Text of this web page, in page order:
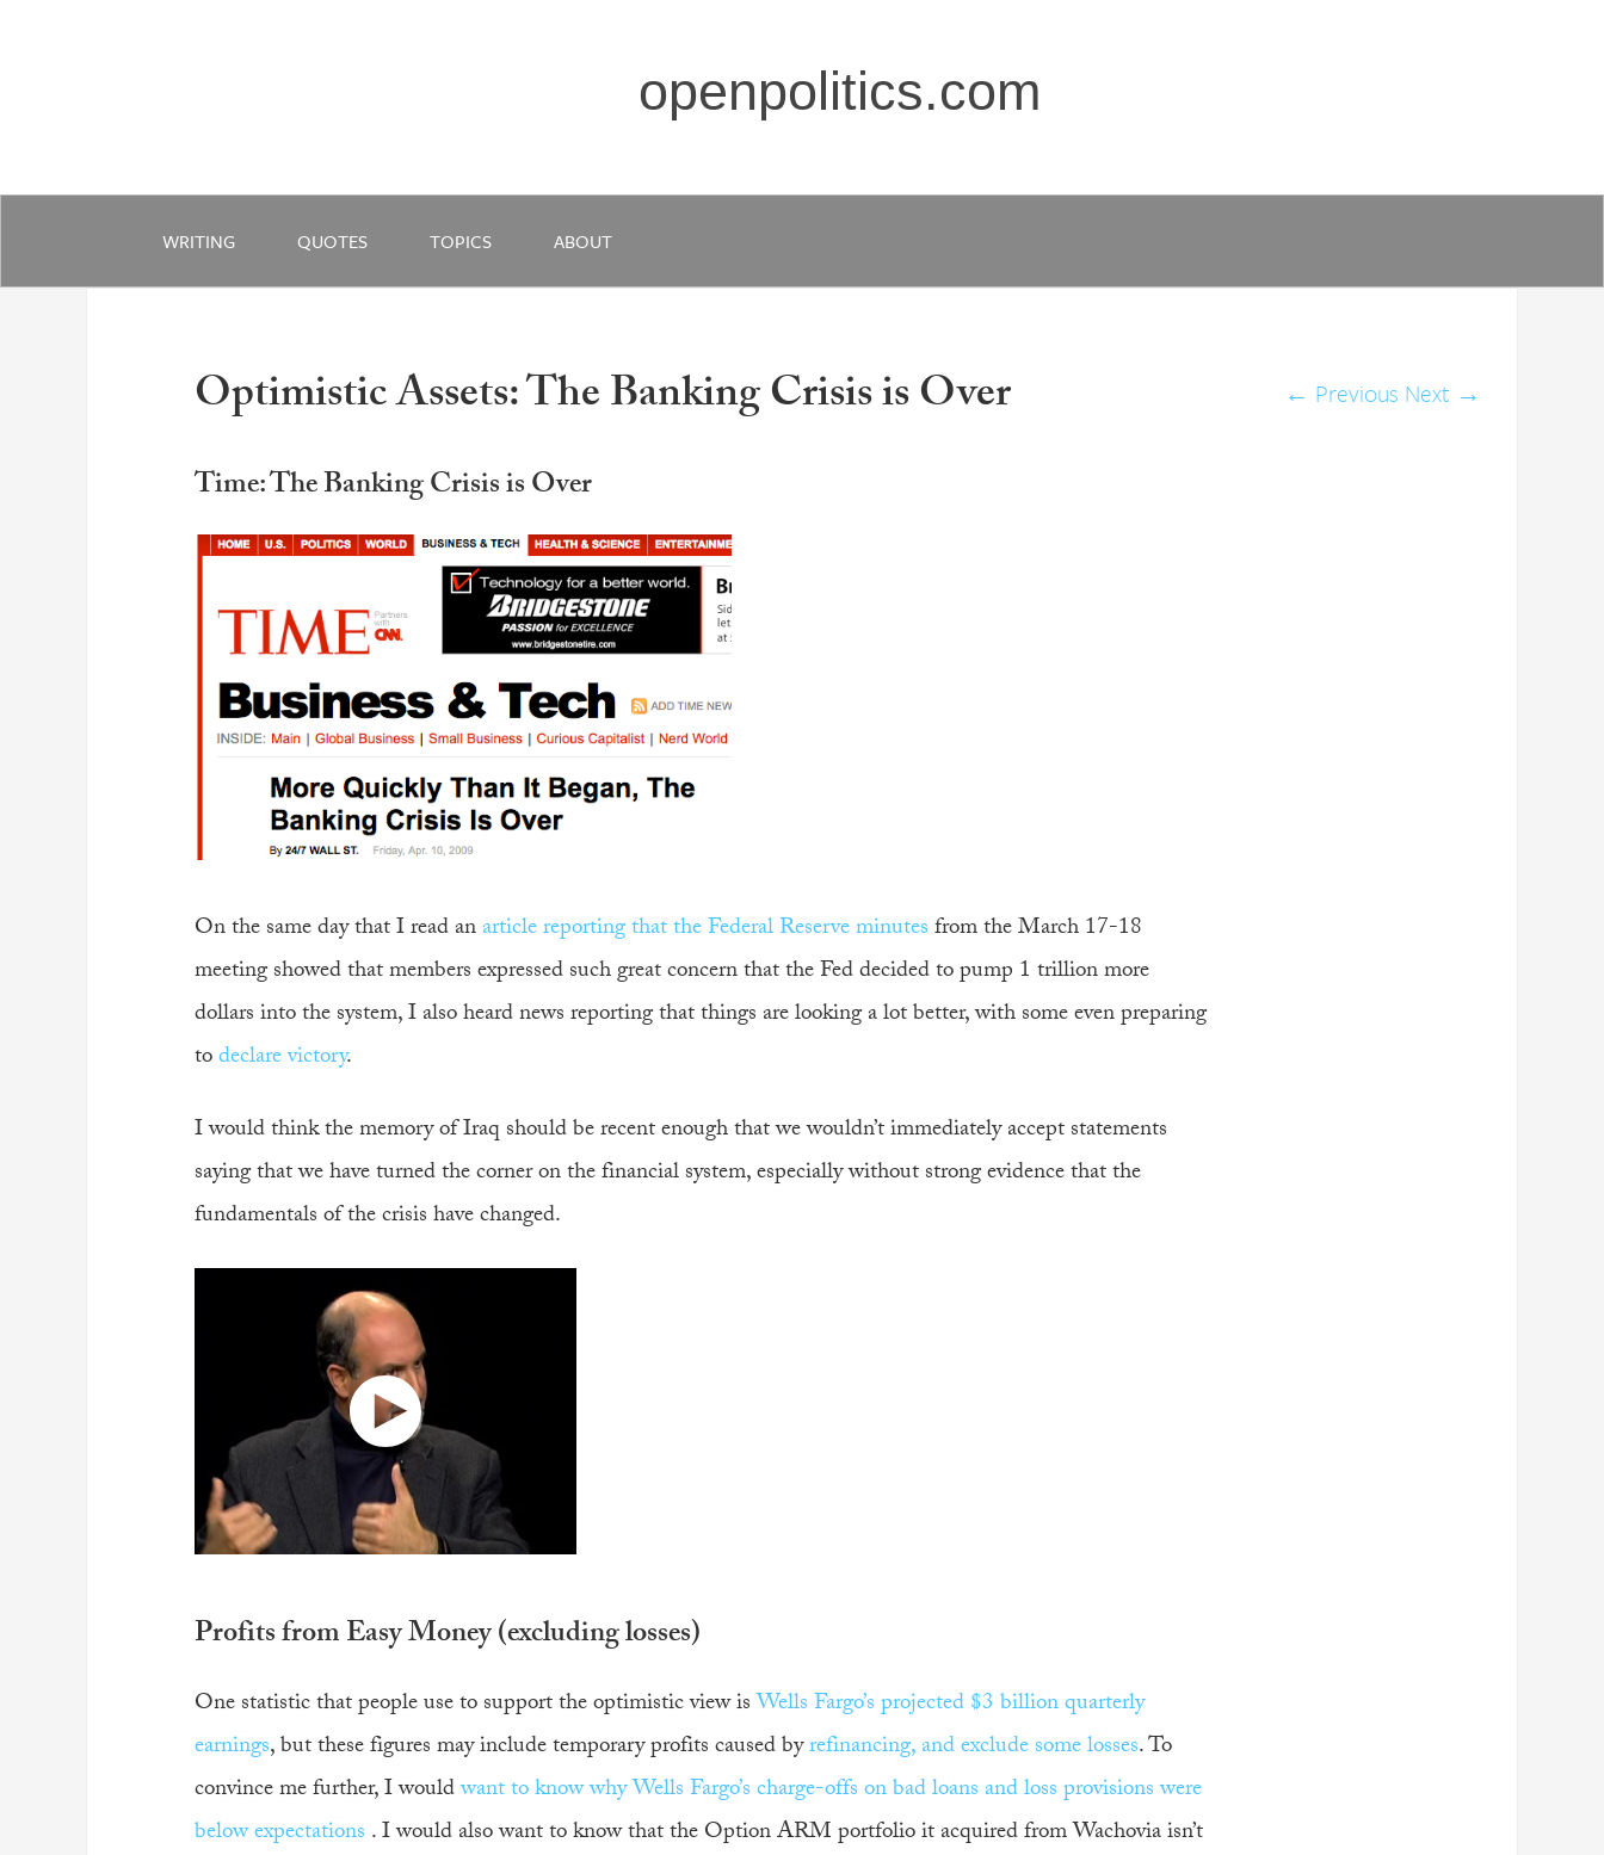
openpolitics.com
WRITING QUOTES TOPICS ABOUT
← Previous Next →
Optimistic Assets: The Banking Crisis is Over
Time: The Banking Crisis is Over
On the same day that I read anarticle reporting that the Federal Reserve minutesfrom the March 17-18
meeting showed that members expressed such great concern that the Fed decided to pump 1 trillion more
dollars into the system, I also heard news reporting that things are looking a lot better, with some even preparing
todeclare victory.
I would think the memory of Iraq should be recent enough that we wouldn’t immediately accept statements
saying that we have turned the corner on the financial system, especially without strong evidence that the
fundamentals of the crisis have changed.
Profits from Easy Money (excluding losses)
One statistic that people use to support the optimistic view isWells Fargo’s projected $3 billion quarterly
earnings, but these figures may include temporary profits caused byrefinancing, and exclude some losses. To
convince me further, I wouldwant to know why Wells Fargo’s charge-offs on bad loans and loss provisions were
below expectations . I would also want to know that the Option ARM portfolio it acquired from Wachovia isn’t